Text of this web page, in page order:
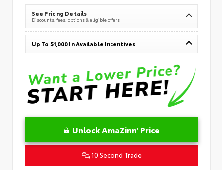
See Pricing Details
Discounts, fees, options & eligible offers
Up To $1,000 In Available Incentives
Unlock AmaZinn' Price
10 Second Trade